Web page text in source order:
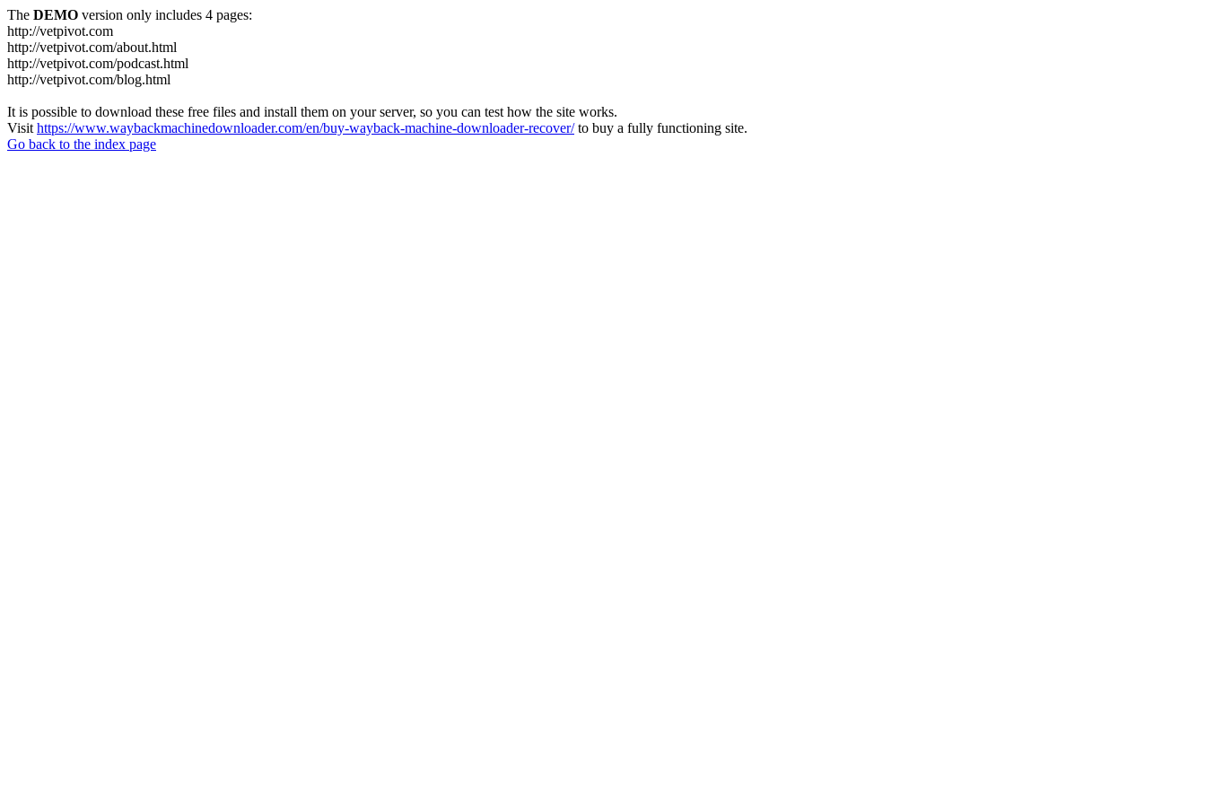
The DEMO version only includes 4 pages:
http://vetpivot.com
http://vetpivot.com/about.html
http://vetpivot.com/podcast.html
http://vetpivot.com/blog.html
It is possible to download these free files and install them on your server, so you can test how the site works.
Visit https://www.waybackmachinedownloader.com/en/buy-wayback-machine-downloader-recover/to buy a fully functioning site.
Go back to the index page